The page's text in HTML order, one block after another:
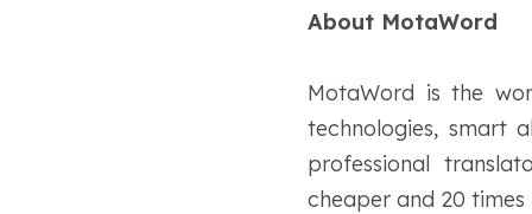
About MotaWord
MotaWord is the
technologies, smart
professional
cheaper and 20